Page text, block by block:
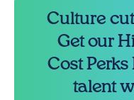
Culture
Get our
Cost
talent